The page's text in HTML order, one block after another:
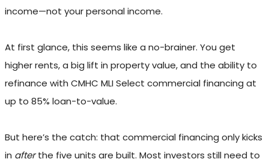
income—not your personal income.
At first glance, this seems like a no-brainer. You get
higher rents, a big lift in property value, and the ability to
refinance with CMHC MLI Select commercial financing at
up to 85% loan-to-value.
But here’s the catch: that commercial financing only kicks
in afterthe five units are built. Most investors still need to